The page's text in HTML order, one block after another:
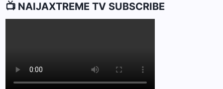
📺 NAIJAXTREME TV SUBSCRIBE